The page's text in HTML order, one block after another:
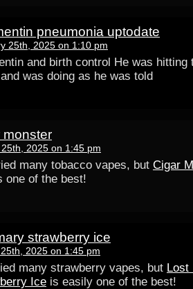
pneumonia uptodate
25th, 2025 on 1:10 pm
and birth control He was hitting
was doing as he was told
monster
2025 on 1:45 pm
many tobacco vapes, but Cigar
one of the best!
strawberry ice
2025 on 1:45 pm
many strawberry vapes, but Lost
Ice is easily one of the best!